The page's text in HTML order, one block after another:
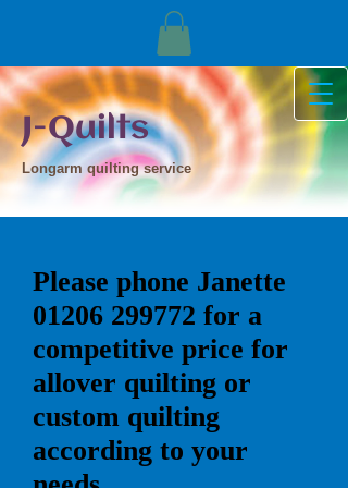
J-Quilts
Longarm quilting service
Please phone Janette
01206 299772 for a
competitive price for
allover quilting or
custom quilting
according to your